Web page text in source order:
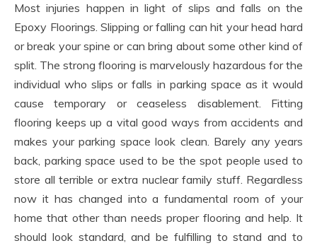
Most injuries happen in light of slips and falls on the
Epoxy Floorings. Slipping or falling can hit your head hard
or break your spine or can bring about some other kind of
split. The strong flooring is marvelously hazardous for the
individual who slips or falls in parking space as it would
cause temporary or ceaseless disablement. Fitting
flooring keeps up a vital good ways from accidents and
makes your parking space look clean. Barely any years
back, parking space used to be the spot people used to
store all terrible or extra nuclear family stuff. Regardless
now it has changed into a fundamental room of your
home that other than needs proper flooring and help. It
should look standard, and be fulfilling to stand and to